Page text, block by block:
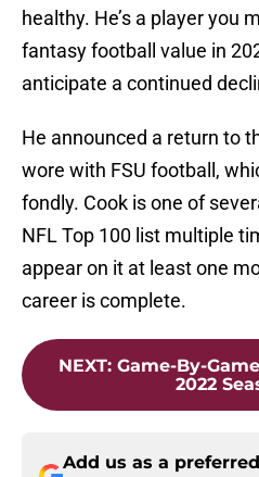
healthy. He’s a player you
fantasy football value in
anticipate a continued
He announced a return to
wore with FSU football,
fondly. Cook is one of
NFL Top 100 list multiple
appear on it at least one
career is complete.
NEXT: Game-By-
2022
Add us as a